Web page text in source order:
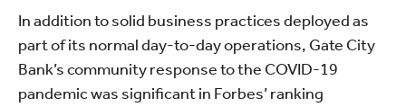
In addition to solid business practices deployed as
part of its normal day-to-day operations, Gate City
Bank’s community response to the COVID-19
pandemic was significant in Forbes’ ranking